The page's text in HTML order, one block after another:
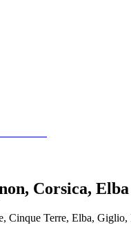
Corsica,
Cinque Terre, Elba, Giglio,